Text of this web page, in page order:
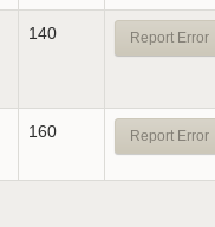
140 Report Error
160 Report Error